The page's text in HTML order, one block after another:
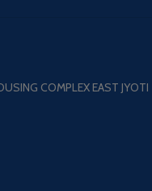
COMPLEX EAST JYOTI